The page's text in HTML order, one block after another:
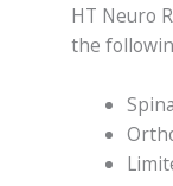
HT Neuro
the